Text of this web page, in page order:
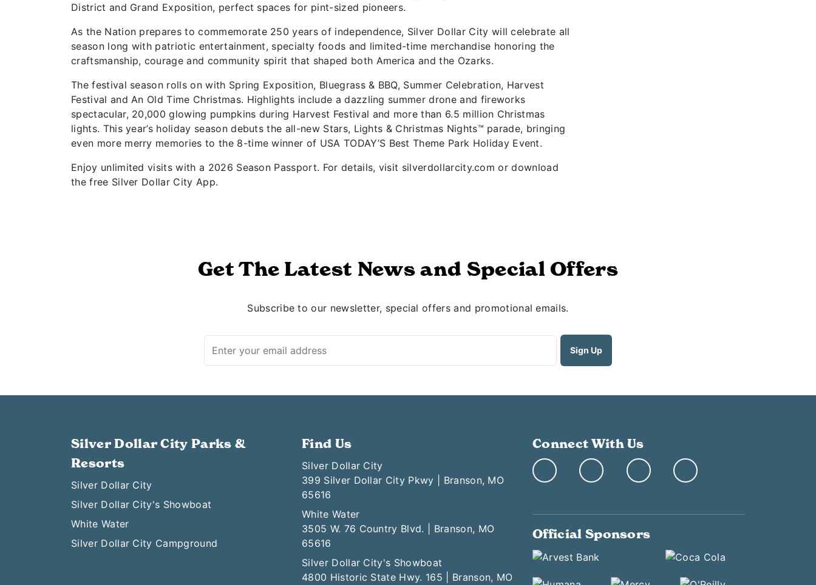
District and Grand Exposition, perfect spaces for pint-sized pioneers.
As the Nation prepares to commemorate 250 years of independence, Silver Dollar City will celebrate all
season long with patriotic entertainment, specialty foods and limited-time merchandise honoring the
craftsmanship, courage and community spirit that shaped both America and the Ozarks.
The festival season rolls on with Spring Exposition, Bluegrass & BBQ, Summer Celebration, Harvest
Festival and An Old Time Christmas. Highlights include a dazzling summer drone and fireworks
spectacular, 20,000 glowing pumpkins during Harvest Festival and more than 6.5 million Christmas
lights. This year’s holiday season debuts the all-new Stars, Lights & Christmas Nights™ parade, bringing
even more merry memories to the 8-time winner of USA TODAY’S Best Theme Park Holiday Event.
Enjoy unlimited visits with a 2026 Season Passport. For details, visit silverdollarcity.com or download
the free Silver Dollar City App.
Get The Latest News and Special Offers
Subscribe to our newsletter, special offers and promotional emails.
Silver Dollar City Parks &
Resorts
Silver Dollar City
Silver Dollar City's Showboat
White Water
Silver Dollar City Campground
Find Us
Silver Dollar City
399 Silver Dollar City Pkwy | Branson, MO
65616
White Water
3505 W. 76 Country Blvd. | Branson, MO
65616
Silver Dollar City's Showboat
4800 Historic State Hwy. 165 | Branson, MO
Connect With Us
Official Sponsors